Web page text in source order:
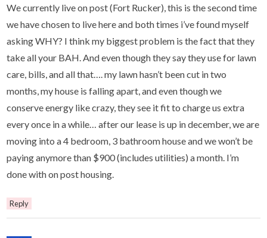
We currently live on post (Fort Rucker), this is the second time
we have chosen to live here and both times i’ve found myself
asking WHY? I think my biggest problem is the fact that they
take all your BAH. And even though they say they use for lawn
care, bills, and all that…. my lawn hasn’t been cut in two
months, my house is falling apart, and even though we
conserve energy like crazy, they see it fit to charge us extra
every once in a while… after our lease is up in december, we are
moving into a 4 bedroom, 3 bathroom house and we won’t be
paying anymore than $900 (includes utilities) a month. I’m
done with on post housing.
Reply